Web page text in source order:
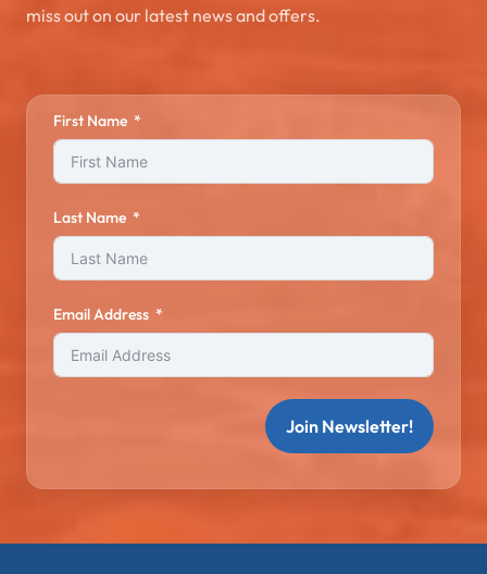
miss out on our latest news and offers.
First Name
Last Name
Email Address
Join Newsletter!